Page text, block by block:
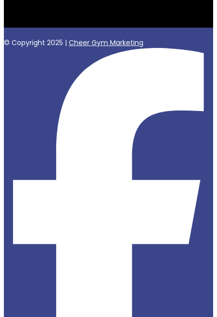
© Copyright 2025 | Cheer Gym Marketing